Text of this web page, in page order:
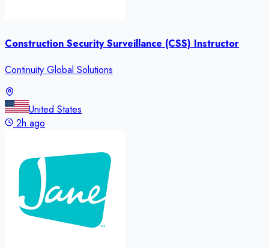
Construction Security Surveillance (CSS) Instructor
Continuity Global Solutions
United States
2h ago